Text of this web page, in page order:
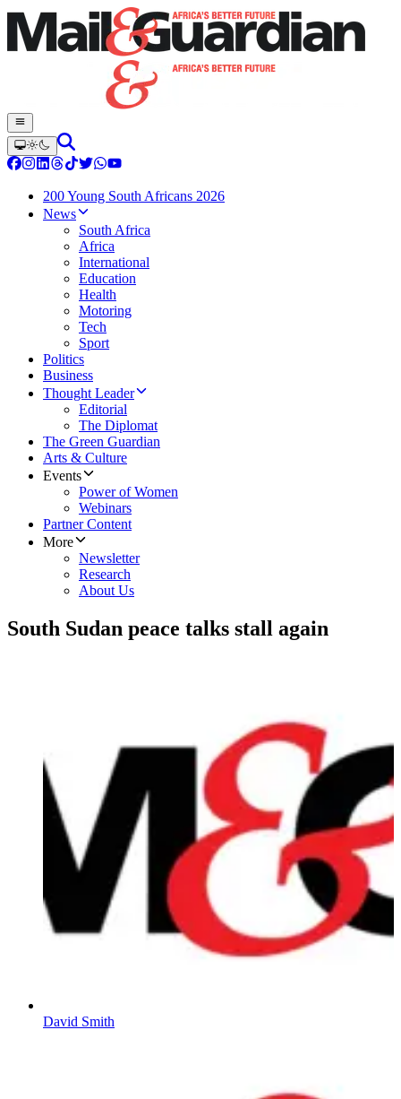
200 Young South Africans 2026
News
South Africa
Africa
International
Education
Health
Motoring
Tech
Sport
Politics
Business
Thought Leader
Editorial
The Diplomat
The Green Guardian
Arts & Culture
Events
Power of Women
Webinars
Partner Content
More
Newsletter
Research
About Us
South Sudan peace talks stall again
David Smith